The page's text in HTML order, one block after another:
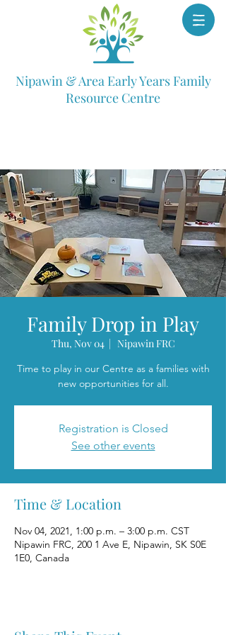
Nipawin & Area Early Years Family
Resource Centre
Family Drop in Play
Thu, Nov 04
  |
Nipawin FRC
Time to play in our Centre as a families with
new opportunities for all.
Registration is Closed
See other events
Time & Location
Nov 04, 2021, 1:00 p.m. – 3:00 p.m. CST
Nipawin FRC, 200 1 Ave E, Nipawin, SK S0E
1E0, Canada